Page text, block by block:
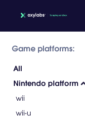
Game platforms:
All
Nintendo platform
wii
wii-u